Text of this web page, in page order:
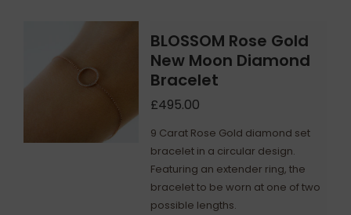
BLOSSOM Rose Gold
New Moon Diamond
Bracelet
£495.00
9 Carat Rose Gold diamond set
bracelet in a circular design.
Featuring an extender ring, the
bracelet to be worn at one of two
possible lengths.